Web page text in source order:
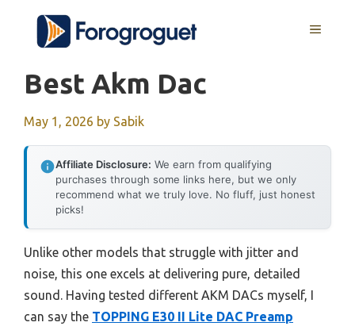
content
MENU
Best Akm Dac
May 1, 2026 by Sabik
Affiliate Disclosure: We earn from qualifying
purchases through some links here, but we only
recommend what we truly love. No fluff, just honest
picks!
Unlike other models that struggle with jitter and
noise, this one excels at delivering pure, detailed
sound. Having tested different AKM DACs myself, I
can say the TOPPING E30 II Lite DAC Preamp